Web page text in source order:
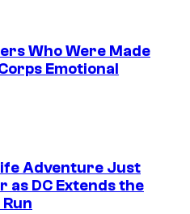
Who Were Made
Emotional
Adventure Just
as DC Extends the